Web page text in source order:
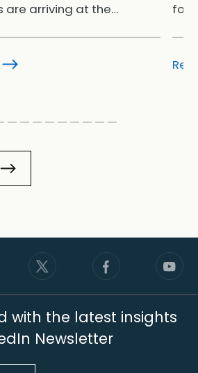
are arriving at the…
for
with the latest insights
Newsletter